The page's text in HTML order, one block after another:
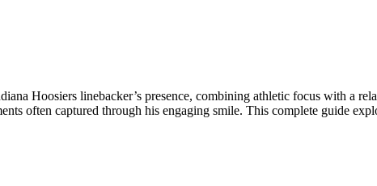
Hoosiers linebacker’s presence, combining athletic focus with a
often captured through his engaging smile. This complete guide